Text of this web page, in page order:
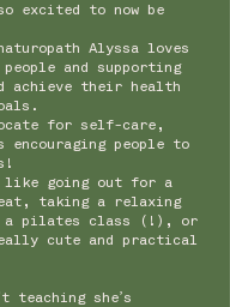
excited to now be
Alyssa loves
and supporting
achieve their health
for self-care,
encouraging people to
like going out for a
taking a relaxing
a pilates class (!), or
cute and practical
teaching she’s